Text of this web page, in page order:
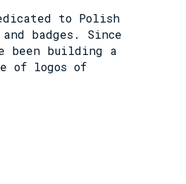
to Polish
badges. Since
been building a
of logos of